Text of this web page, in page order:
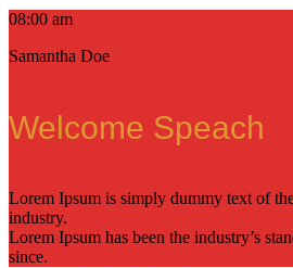
08:00 am
Samantha Doe
Welcome Speach
Lorem Ipsum is simply dummy text of
industry.
Lorem Ipsum has been the industry’s
since.